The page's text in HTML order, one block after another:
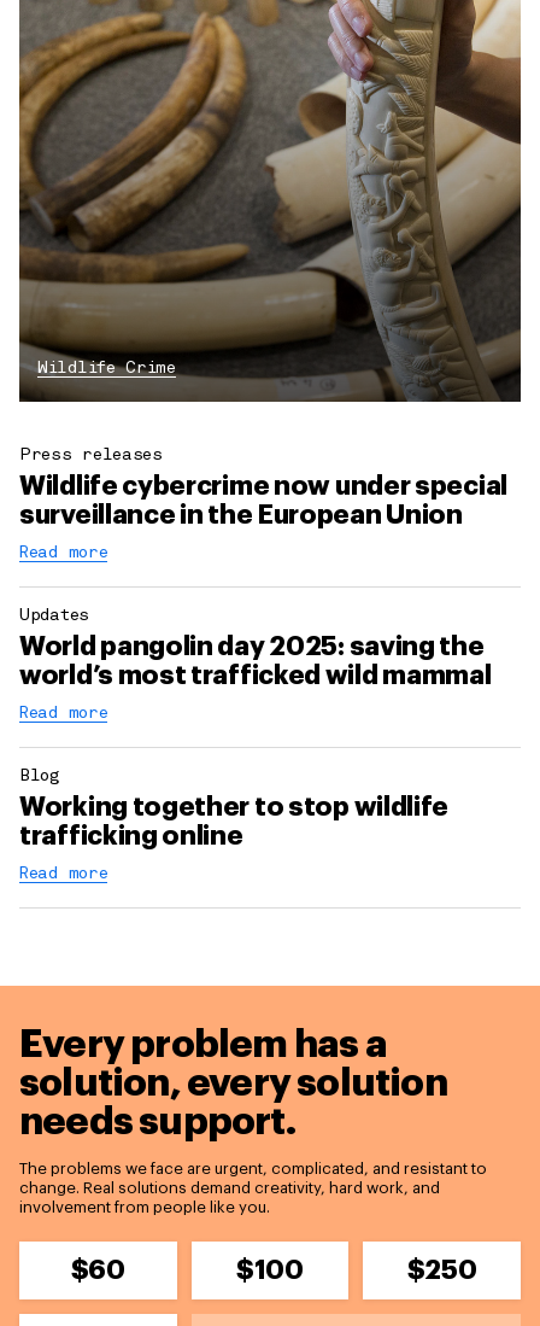
Wildlife Crime
Press releases
Wildlife cybercrime now under special
surveillance in the European Union
Read more
Updates
World pangolin day 2025: saving the
world’s most trafficked wild mammal
Read more
Blog
Working together to stop wildlife
trafficking online
Read more
Every problem has a
solution,every solution
needs support.
The problems we face are urgent, complicated, and resistant to
change. Real solutions demand creativity, hard work, and
involvement from people like you.
$60 $100 $250